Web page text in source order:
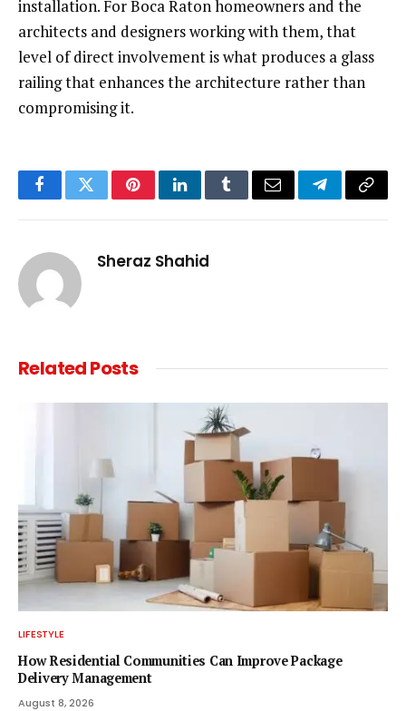
installation. For Boca Raton homeowners and the
architects and designers working with them, that
level of direct involvement is what produces a glass
railing that enhances the architecture rather than
compromising it.
FacebookTwitterPinterestLinkedInTumblrEmail TelegramCopy
Sheraz Shahid
RelatedPosts
LIFESTYLE
How Residential Communities Can Improve Package
Delivery Management
August 8, 2026